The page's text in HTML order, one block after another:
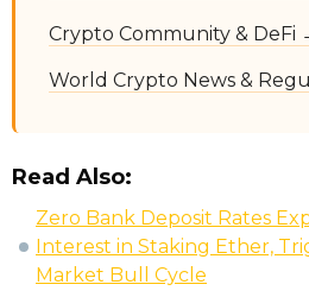
Crypto Community & DeFi
World Crypto News &
Read Also:
Zero Bank Deposit Rates
Interest in Staking Ether,
Market Bull Cycle